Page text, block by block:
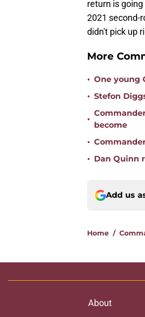
return is
2021 second-
didn't pick up
More
• One young
• Stefon
•
become
•
• Dan Quinn
Add us
Home /
About